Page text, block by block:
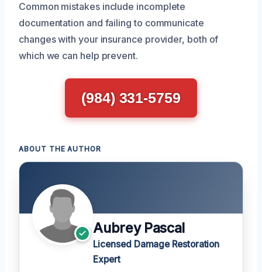
Common mistakes include incomplete
documentation and failing to communicate
changes with your insurance provider, both of
which we can help prevent.
(984) 331-5759
ABOUT THE AUTHOR
Aubrey Pascal
Licensed Damage Restoration
Expert